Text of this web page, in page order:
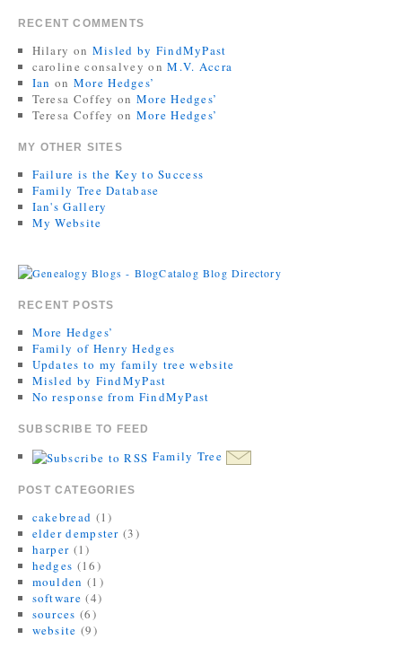
RECENT COMMENTS
Hilary on Misled by FindMyPast
caroline consalvey onM.V. Accra
Ian on More Hedges’
Teresa Coffey on More Hedges’
Teresa Coffey on More Hedges’
MY OTHER SITES
Failure is the Key to Success
Family Tree Database
Ian's Gallery
My Website
RECENT POSTS
More Hedges’
Family of Henry Hedges
Updates to my family tree website
Misled by FindMyPast
No response from FindMyPast
SUBSCRIBE TO FEED
Family Tree
POST CATEGORIES
cakebread (1)
elder dempster (3)
harper (1)
hedges (16)
moulden (1)
software (4)
sources (6)
website (9)